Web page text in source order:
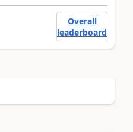
Overall
leaderboard